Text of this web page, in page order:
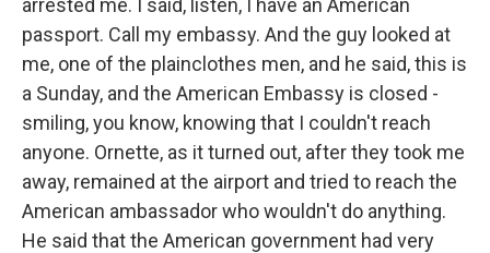
arrested me. I said, listen, I have an American
passport. Call my embassy. And the guy looked at
me, one of the plainclothes men, and he said, this is
a Sunday, and the American Embassy is closed -
smiling, you know, knowing that I couldn't reach
anyone. Ornette, as it turned out, after they took me
away, remained at the airport and tried to reach the
American ambassador who wouldn't do anything.
He said that the American government had very